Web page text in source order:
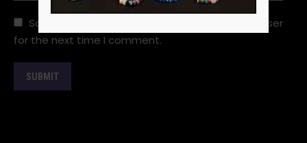
Save my name, email, and website in this browser
for the next time I comment.